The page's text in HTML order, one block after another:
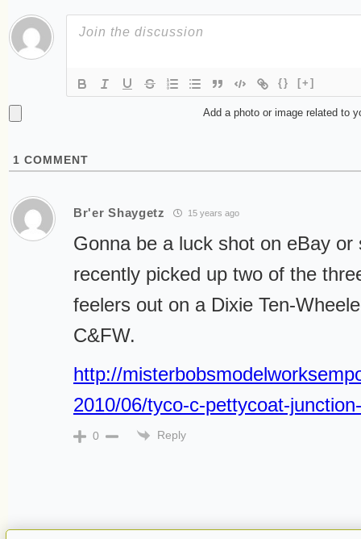
{} [+]
Add a photo or image related to
1 COMMENT
Br'er Shaygetz 15 years ago
Gonna be a luck shot on eBay or
recently picked up two of the
feelers out on a Dixie Ten-
C&FW.
http://
2010/06/tyco-c-pettycoat-
0 Reply